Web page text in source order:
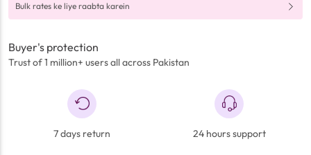
Bulk rates ke liye raabta karein
Buyer's protection
Trust of 1 million+ users all across Pakistan
7 days return 24 hours support